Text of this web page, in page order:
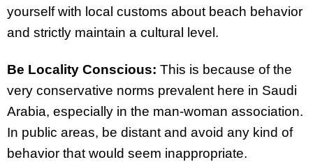
yourself with local customs about beach behavior
and strictly maintain a cultural level.
Be Locality Conscious: This is because of the
very conservative norms prevalent here in Saudi
Arabia, especially in the man-woman association.
In public areas, be distant and avoid any kind of
behavior that would seem inappropriate.